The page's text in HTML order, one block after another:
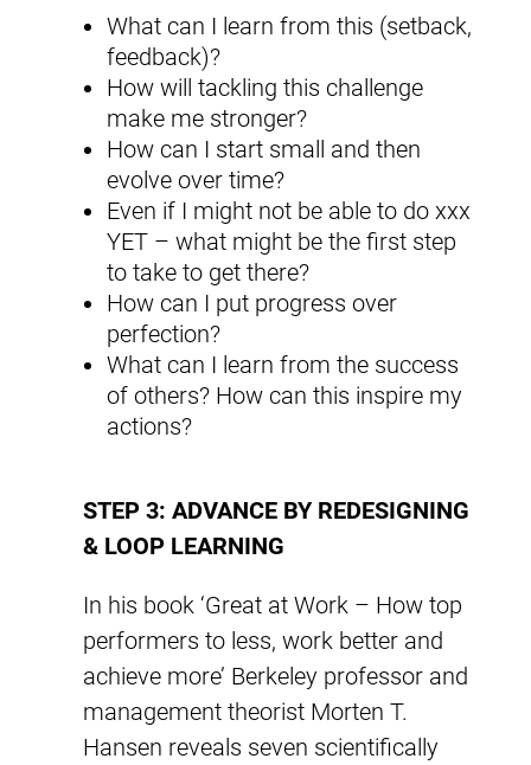
What can I learn from this (setback,
feedback)?
How will tackling this challenge
make me stronger?
How can I start small and then
evolve over time?
Even if I might not be able to do xxx
YET – what might be the first step
to take to get there?
How can I put progress over
perfection?
What can I learn from the success
of others? How can this inspire my
actions?
STEP 3: ADVANCE BY REDESIGNING
& LOOP LEARNING
In his book ‘Great at Work – How top
performers to less, work better and
achieve more’ Berkeley professor and
management theorist Morten T.
Hansen reveals seven scientifically